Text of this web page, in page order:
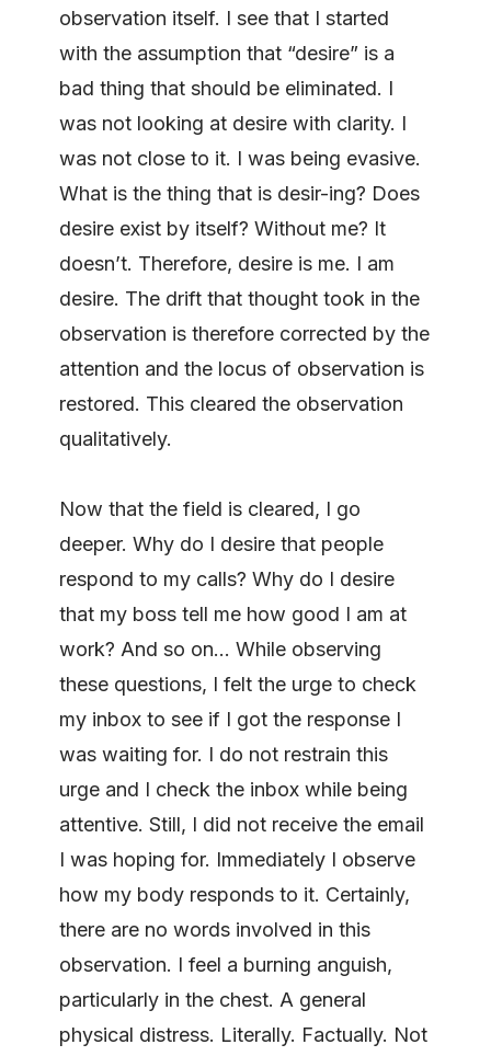
observation itself. I see that I started
with the assumption that “desire” is a
bad thing that should be eliminated. I
was not looking at desire with clarity. I
was not close to it. I was being evasive.
What is the thing that is desir-ing? Does
desire exist by itself? Without me? It
doesn’t. Therefore, desire is me. I am
desire. The drift that thought took in the
observation is therefore corrected by the
attention and the locus of observation is
restored. This cleared the observation
qualitatively.
Now that the field is cleared, I go
deeper. Why do I desire that people
respond to my calls? Why do I desire
that my boss tell me how good I am at
work? And so on… While observing
these questions, I felt the urge to check
my inbox to see if I got the response I
was waiting for. I do not restrain this
urge and I check the inbox while being
attentive. Still, I did not receive the email
I was hoping for. Immediately I observe
how my body responds to it. Certainly,
there are no words involved in this
observation. I feel a burning anguish,
particularly in the chest. A general
physical distress. Literally. Factually. Not